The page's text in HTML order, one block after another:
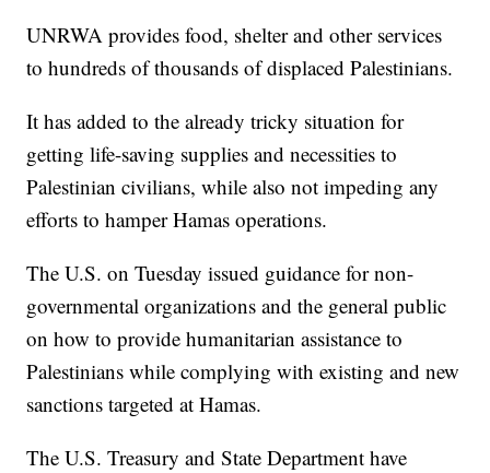
UNRWA provides food, shelter and other services
to hundreds of thousands of displaced Palestinians.
It has added to the already tricky situation for
getting life-saving supplies and necessities to
Palestinian civilians, while also not impeding any
efforts to hamper Hamas operations.
The U.S. on Tuesday issued guidance for non-
governmental organizations and the general public
on how to provide humanitarian assistance to
Palestinians while complying with existing and new
sanctions targeted at Hamas.
The U.S. Treasury and State Department have